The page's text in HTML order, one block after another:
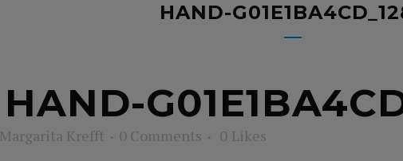
HAND-
HAND-
Margarita Krefft 0 Comments 0 Likes